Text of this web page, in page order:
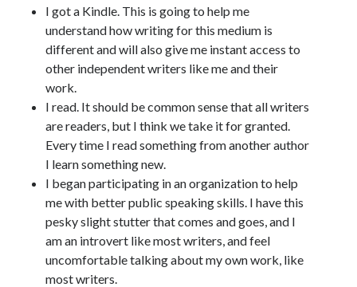
Recent Comments
willvanstonejr on
Are academia’s literary journals worth saving?
#MondayBlogs
KellyHitchcockonAre academia’s literary journals worth saving?
#MondayBlogs
MondayBlogsonAre academia’s literary journals worth saving?
#MondayBlogs
KarenSandsonAre academia’s literary journals worth saving?
Archives
I got a Kindle. This is going to help me
understand how writing for this medium is
different and will also give me instant access to
other independent writers like me and their
work.
I read. It should be common sense that all writers
are readers, but I think we take it for granted.
Every time I read something from another author
I learn something new.
I began participating in an organization to help
me with better public speaking skills. I have this
pesky slight stutter that comes and goes, and I
am an introvert like most writers, and feel
uncomfortable talking about my own work, like
most writers.